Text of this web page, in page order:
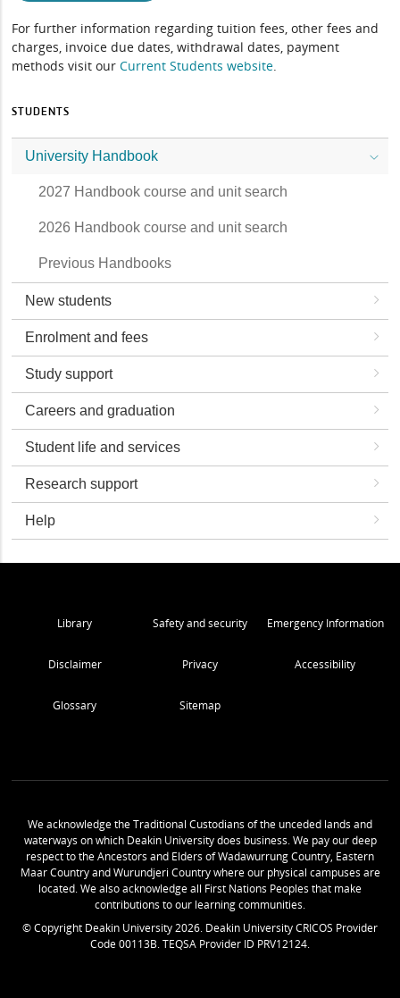
For further information regarding tuition fees, other fees and
charges, invoice due dates, withdrawal dates, payment
methods visit ourCurrent Students website.
STUDENTS
University Handbook
2027 Handbook course and unit search
2026 Handbook course and unit search
Previous Handbooks
New students
Enrolment and fees
Study support
Careers and graduation
Student life and services
Research support
Help
Library Safety and security Emergency Information
Disclaimer Privacy Accessibility
Glossary Sitemap
We acknowledge the Traditional Custodians of the unceded lands and
waterways on which Deakin University does business. We pay our deep
respect to the Ancestors and Elders of Wadawurrung Country, Eastern
Maar Country and Wurundjeri Country where our physical campuses are
located. We also acknowledge all First Nations Peoples that make
contributions to our learning communities.
© Copyright Deakin University2026. Deakin University CRICOS Provider
Code 00113B. TEQSA Provider ID PRV12124.